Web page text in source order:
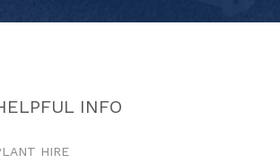
INFO
HIRE